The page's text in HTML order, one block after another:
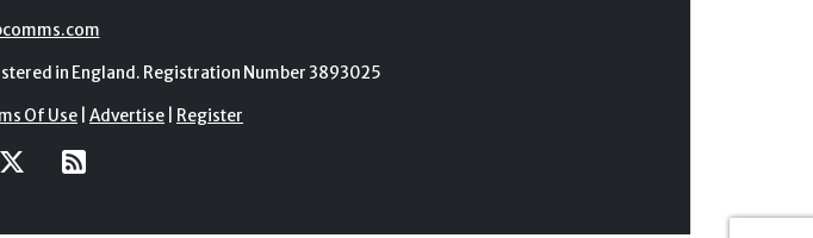
in England. Registration Number 3893025
Of Use Advertise Register